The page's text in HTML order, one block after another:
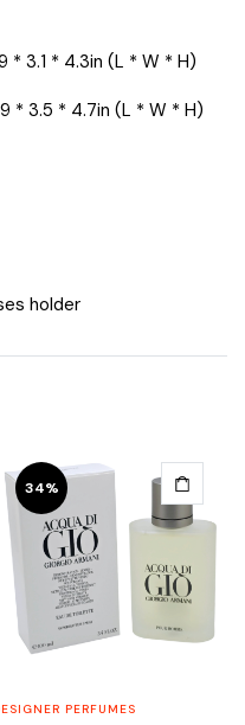
* 3.1 * 4.3in (L * W * H)​
* 3.5 * 4.7in (L * W * H)​
holder
34%
PERFUMES